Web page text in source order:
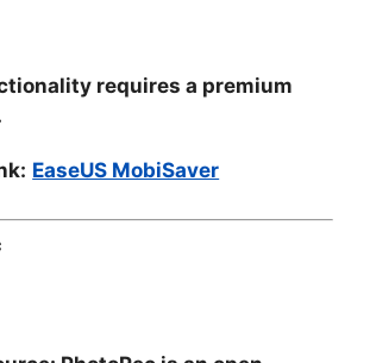
requires a premium
EaseUS MobiSaver